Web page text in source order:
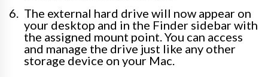
The external hard drive will now appear on
your desktop and in the Finder sidebar with
the assigned mount point. You can access
and manage the drive just like any other
storage device on your Mac.